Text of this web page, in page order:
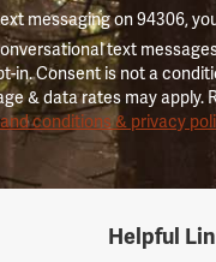
messaging on 94306,
text
in. Consent is not a
& data rates may apply.
conditions & privacy
Helpful